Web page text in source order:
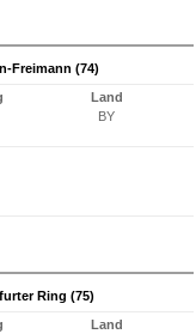
Freimann (74)
Land
BY
Ring (75)
Land